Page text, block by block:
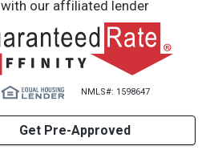
with our affiliated lender
NMLS#: 1598647
Get Pre-Approved